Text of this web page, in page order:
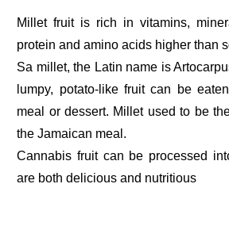
Millet fruit is rich in vitamins, minerals, carbohydrates,
protein and amino acids higher than
Sa millet, the Latin name is
lumpy, potato-like fruit can be
meal or dessert. Millet used to be
the Jamaican meal.
Cannabis fruit can be processed
are both delicious and nutritious